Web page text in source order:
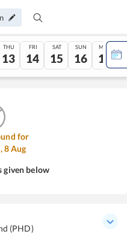
THU
13
FRI
14
SAT
15
SUN
16
MON
17
for
,8Aug
given below
(PHD)